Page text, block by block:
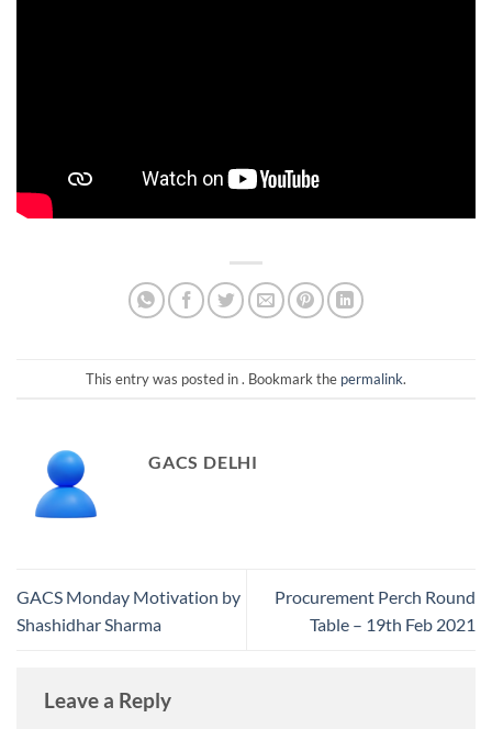
This entry was posted in . Bookmark the permalink.
GACS DELHI
GACS Monday Motivation by
Shashidhar Sharma
Procurement Perch Round
Table – 19th Feb 2021
Leave a Reply